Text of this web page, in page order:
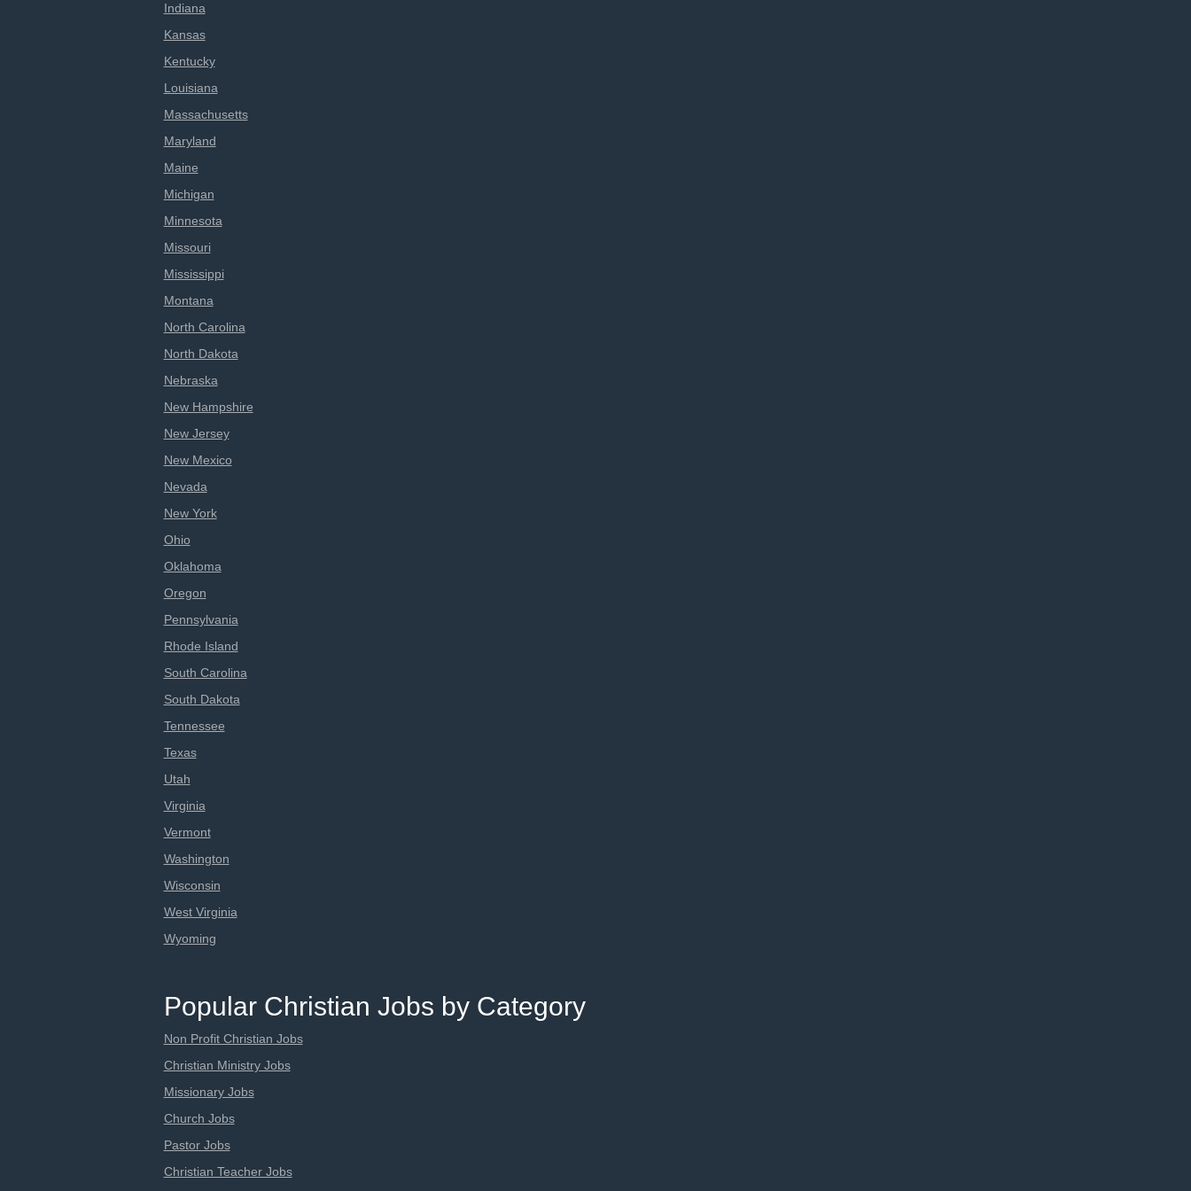
Indiana
Kansas
Kentucky
Louisiana
Massachusetts
Maryland
Maine
Michigan
Minnesota
Missouri
Mississippi
Montana
North Carolina
North Dakota
Nebraska
New Hampshire
New Jersey
New Mexico
Nevada
New York
Ohio
Oklahoma
Oregon
Pennsylvania
Rhode Island
South Carolina
South Dakota
Tennessee
Texas
Utah
Virginia
Vermont
Washington
Wisconsin
West Virginia
Wyoming
Popular Christian Jobs by Category
Non Profit Christian Jobs
Christian Ministry Jobs
Missionary Jobs
Church Jobs
Pastor Jobs
Christian Teacher Jobs